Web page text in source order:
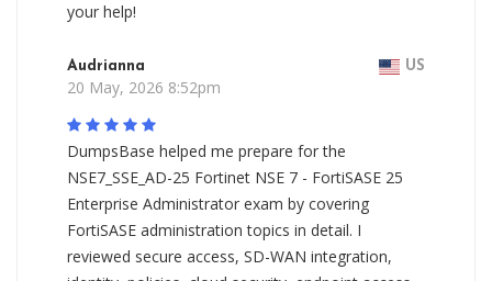
your help!
Audrianna US
20 May, 2026 8:52pm
DumpsBase helped me prepare for the
NSE7_SSE_AD-25 Fortinet NSE 7 - FortiSASE 25
Enterprise Administrator exam by covering
FortiSASE administration topics in detail. I
reviewed secure access, SD-WAN integration,